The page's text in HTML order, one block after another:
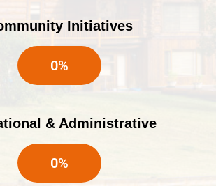
Initiatives
0%
& Administrative
0%